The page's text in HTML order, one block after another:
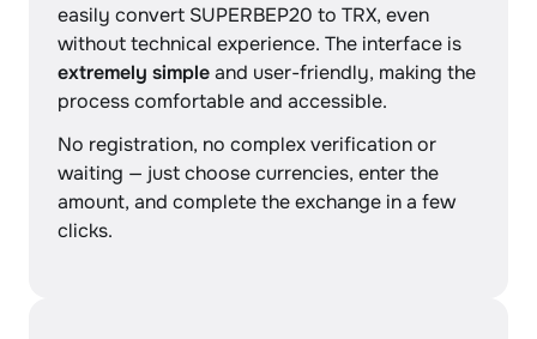
easily convert SUPERBEP20 to TRX, even
without technical experience. The interface is
extremely simpleand user-friendly, making the
process comfortable and accessible.
No registration, no complex verification or
waiting — just choose currencies, enter the
amount, and complete the exchange in a few
clicks.